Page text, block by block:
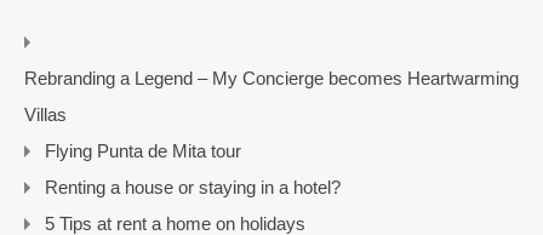
Rebranding a Legend – My Concierge becomes Heartwarming
Villas
Flying Punta de Mita tour
Renting a house or staying in a hotel?
5 Tips at rent a home on holidays